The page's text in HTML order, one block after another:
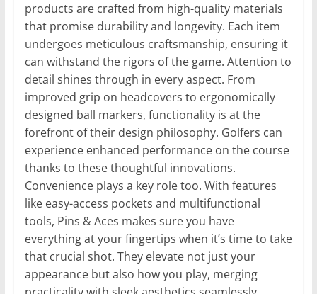
products are crafted from high-quality materials
that promise durability and longevity. Each item
undergoes meticulous craftsmanship, ensuring it
can withstand the rigors of the game. Attention to
detail shines through in every aspect. From
improved grip on headcovers to ergonomically
designed ball markers, functionality is at the
forefront of their design philosophy. Golfers can
experience enhanced performance on the course
thanks to these thoughtful innovations.
Convenience plays a key role too. With features
like easy-access pockets and multifunctional
tools, Pins & Aces makes sure you have
everything at your fingertips when it’s time to take
that crucial shot. They elevate not just your
appearance but also how you play, merging